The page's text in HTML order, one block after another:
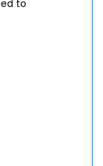
to